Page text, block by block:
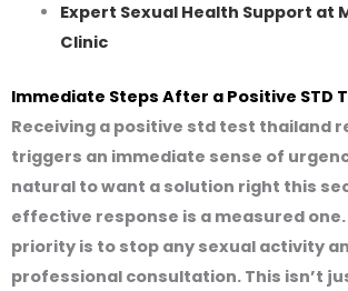
Expert Sexual Health Support at
Clinic
Immediate Steps After a Positive STD
Receiving a positive std test thailand
triggers an immediate sense of
natural to want a solution right this
effective response is a measured
priority is to stop any sexual activity
professional consultation. This isn’t